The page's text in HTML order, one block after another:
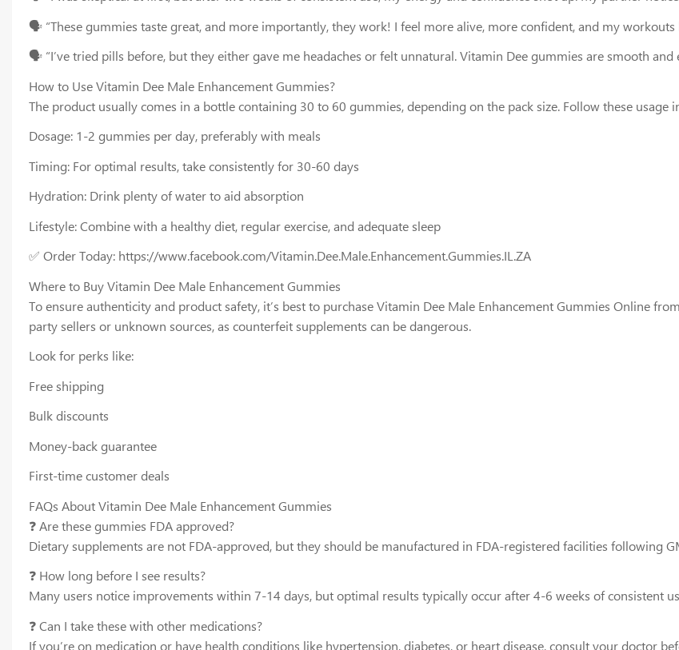
🗣️ “These gummies taste great, and more importantly, they work! I feel more alive, more confident, and my workouts
🗣️ “I’ve tried pills before, but they either gave me headaches or felt unnatural. Vitamin Dee gummies are smooth and
How to Use Vitamin Dee Male Enhancement Gummies?
The product usually comes in a bottle containing 30 to 60 gummies, depending on the pack size. Follow these usage
Dosage: 1-2 gummies per day, preferably with meals
Timing: For optimal results, take consistently for 30-60 days
Hydration: Drink plenty of water to aid absorption
Lifestyle: Combine with a healthy diet, regular exercise, and adequate sleep
✅ Order Today: https://www.facebook.com/Vitamin.Dee.Male.Enhancement.Gummies.IL.ZA
Where to Buy Vitamin Dee Male Enhancement Gummies
To ensure authenticity and product safety, it’s best to purchase Vitamin Dee Male Enhancement Gummies Online
party sellers or unknown sources, as counterfeit supplements can be dangerous.
Look for perks like:
Free shipping
Bulk discounts
Money-back guarantee
First-time customer deals
FAQs About Vitamin Dee Male Enhancement Gummies
❓ Are these gummies FDA approved?
Dietary supplements are not FDA-approved, but they should be manufactured in FDA-registered facilities following
❓ How long before I see results?
Many users notice improvements within 7-14 days, but optimal results typically occur after 4-6 weeks of consistent
❓ Can I take these with other medications?
If you’re on medication or have health conditions like hypertension, diabetes, or heart disease, consult your doctor